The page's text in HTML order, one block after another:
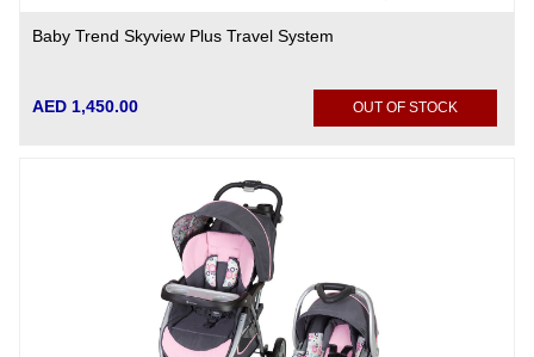
Baby Trend Skyview Plus Travel System
AED 1,450.00 OUT OF STOCK